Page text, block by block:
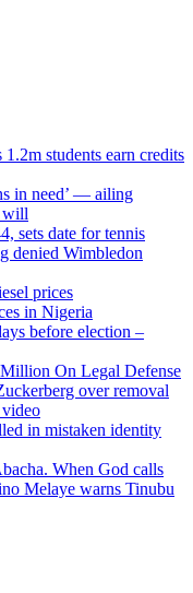
students earn credits
in need’ — ailing
will
sets date for tennis
denied Wimbledon
prices
in Nigeria
before election –
On Legal Defense
over removal
in mistaken identity
When God calls
Melaye warns Tinubu